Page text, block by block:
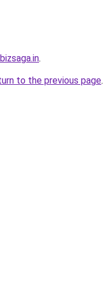
.
to the previous page.